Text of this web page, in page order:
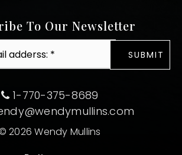
To Our Newsletter
*
SUBMIT
1-770-375-8689
2026 Wendy Mullins